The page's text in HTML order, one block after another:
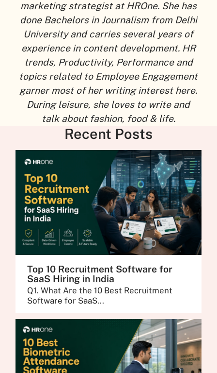
marketing strategist at HROne. She has
done Bachelors in Journalism from Delhi
University and carries several years of
experience in content development. HR
trends, Productivity, Performance and
topics related to Employee Engagement
garner most of her writing interest here.
During leisure, she loves to write and
talk about fashion, food & life.
Recent Posts
Top 10 Recruitment Software for
SaaS Hiring in India
Q1. What Are the 10 Best Recruitment
Software for SaaS...